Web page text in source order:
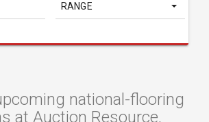
RANGE
national-flooring
at Auction Resource,